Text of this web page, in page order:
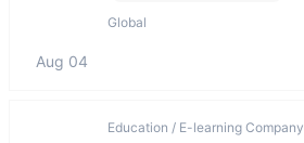
Global
Aug 04
Education / E-learning Company